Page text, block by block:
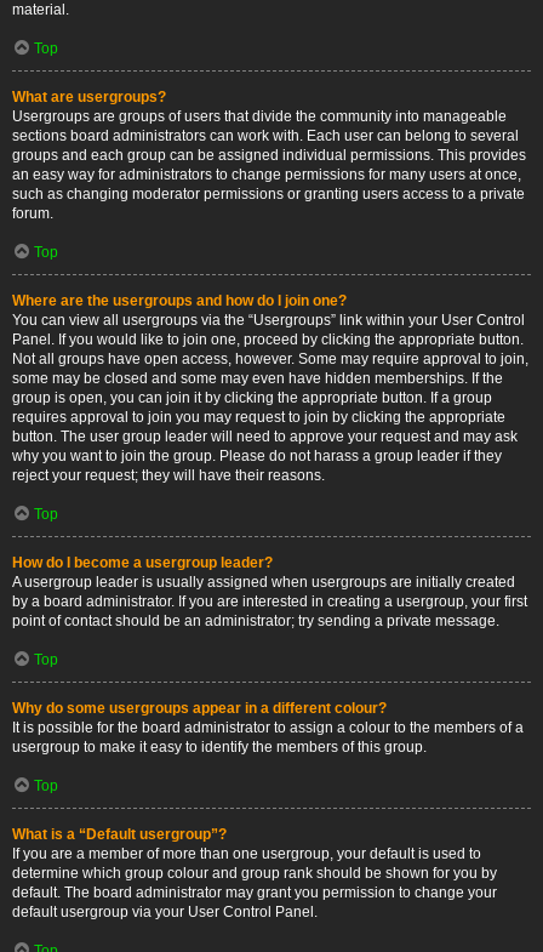
material.
Top
What are usergroups?
Usergroups are groups of users that divide the community into manageable
sections board administrators can work with. Each user can belong to several
groups and each group can be assigned individual permissions. This provides
an easy way for administrators to change permissions for many users at once,
such as changing moderator permissions or granting users access to a private
forum.
Top
Where are the usergroups and how do I join one?
You can view all usergroups via the “Usergroups” link within your User Control
Panel. If you would like to join one, proceed by clicking the appropriate button.
Not all groups have open access, however. Some may require approval to join,
some may be closed and some may even have hidden memberships. If the
group is open, you can join it by clicking the appropriate button. If a group
requires approval to join you may request to join by clicking the appropriate
button. The user group leader will need to approve your request and may ask
why you want to join the group. Please do not harass a group leader if they
reject your request; they will have their reasons.
Top
How do I become a usergroup leader?
A usergroup leader is usually assigned when usergroups are initially created
by a board administrator. If you are interested in creating a usergroup, your first
point of contact should be an administrator; try sending a private message.
Top
Why do some usergroups appear in a different colour?
It is possible for the board administrator to assign a colour to the members of a
usergroup to make it easy to identify the members of this group.
Top
What is a “Default usergroup”?
If you are a member of more than one usergroup, your default is used to
determine which group colour and group rank should be shown for you by
default. The board administrator may grant you permission to change your
default usergroup via your User Control Panel.